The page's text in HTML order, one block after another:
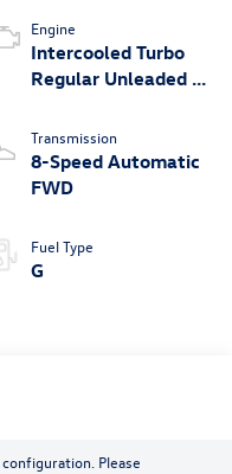
Engine
Intercooled Turbo
Regular Unleaded I-
Transmission
8-Speed Automatic
FWD
Fuel Type
G
Please